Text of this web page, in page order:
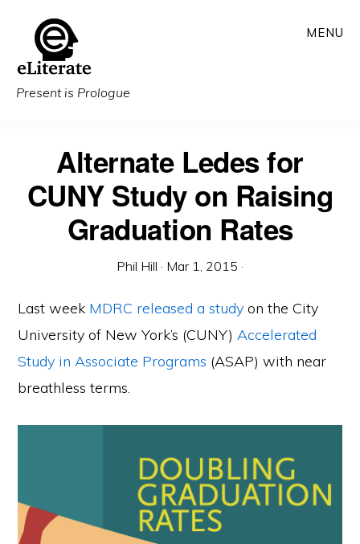
main
content
Present is Prologue
MENU
Alternate Ledes for
CUNY Study on Raising
Graduation Rates
Phil Hill · Mar 1, 2015 ·
Last week MDRC released a study on the City
University of New York’s (CUNY)Accelerated
Study in Associate Programs (ASAP) with near
breathless terms.